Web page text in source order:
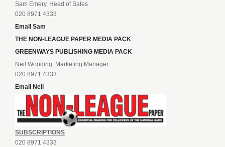
Sam Emery, Head of Sales
020 8971 4333
Email Sam
THE NON-LEAGUE PAPER MEDIA PACK
GREENWAYS PUBLISHING MEDIA PACK
Neil Wooding, Marketing Manager
020 8971 4333
Email Neil
SUBSCRIPTIONS
020 8971 4333